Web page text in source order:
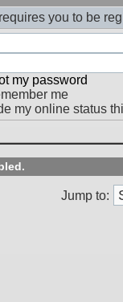
you to be
my password
me
my online status
Jump to: